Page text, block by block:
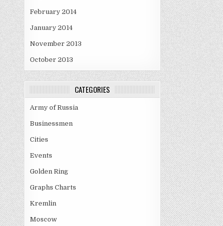
February 2014
January 2014
November 2013
October 2013
CATEGORIES
Army of Russia
Businessmen
Cities
Events
Golden Ring
Graphs Charts
Kremlin
Moscow